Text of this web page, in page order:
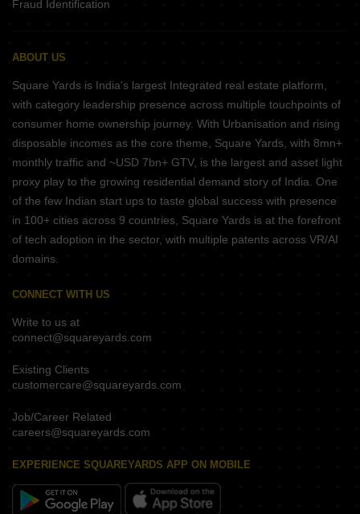
Fraud Identification
ABOUT US
Square Yards is India's largest Integrated real estate platform,
with category leadership presence across multiple touchpoints of
consumer home ownership journey. With Urbanisation and rising
disposable incomes as the core theme, Square Yards, with 8mn+
monthly traffic and ~USD 7bn+ GTV, is the largest and asset light
proxy play to the growing residential demand story of India. One
of the few Indian start ups to taste global success with presence
in 100+ cities across 9 countries, Square Yards is at the forefront
of tech adoption in the sector, with multiple patents across VR/AI
domains.
CONNECT WITH US
Write to us at
connect@squareyards.com
Existing Clients
customercare@squareyards.com
Job/Career Related
careers@squareyards.com
EXPERIENCE SQUAREYARDS APP ON MOBILE